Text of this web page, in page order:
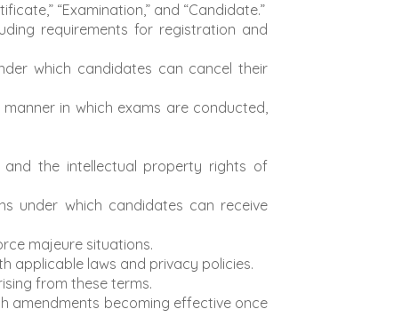
“Examination,” and “Candidate.”
requirements for registration and
which candidates can cancel their
in which exams are conducted,
the intellectual property rights of
under which candidates can receive
majeure situations.
applicable laws and privacy policies.
from these terms.
amendments becoming effective once